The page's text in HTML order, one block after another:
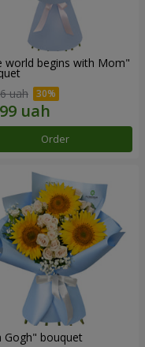
world begins with Mom"
uah
Order
Gogh" bouquet